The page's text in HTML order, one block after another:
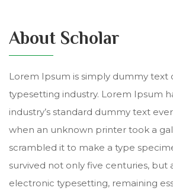
About Scholar
Lorem Ipsum is simply dummy text
typesetting industry. Lorem Ipsum
industry’s standard dummy text
when an unknown printer took a
scrambled it to make a type
survived not only five centuries, but
electronic typesetting, remaining